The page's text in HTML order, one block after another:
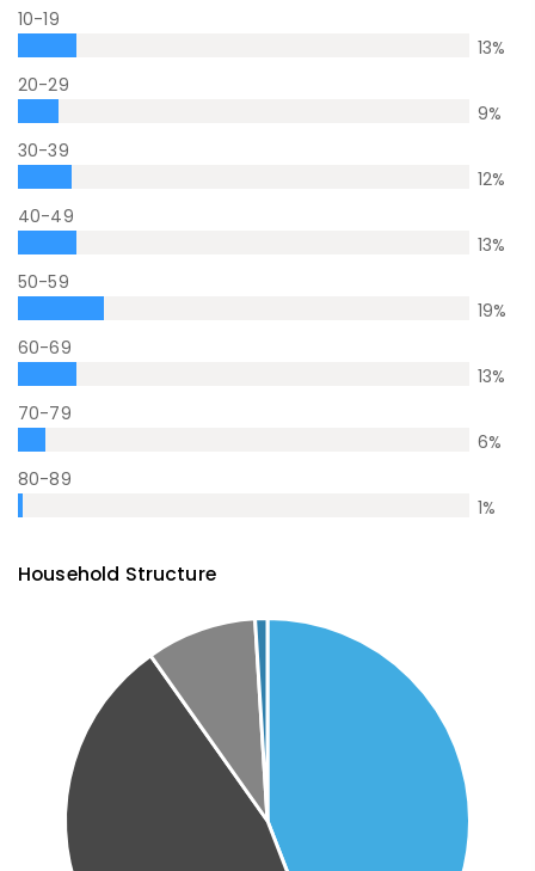
10-19
13%
20-29
9%
30-39
12%
40-49
13%
50-59
19%
60-69
13%
70-79
6%
80-89
1%
Household Structure